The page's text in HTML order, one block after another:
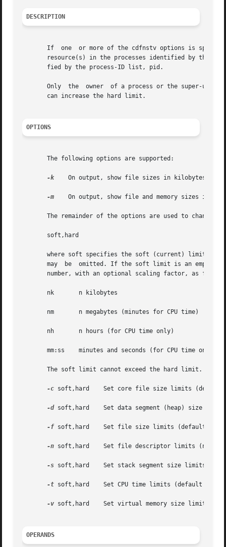
DESCRIPTION
       If  one	or more of the cdfnstv options is specified, plimit sets the soft (current) limit and/or the hard (maximum) limit of the indicated
resource(s) in the processes identified by the
       fied by the process-ID list, pid.
Only  the  owner  of a process or the super-user
       can increase the hard limit.
OPTIONS
       The following options are supported:
-k
On output, show file sizes in kilobytes
-m
On output, show file and memory sizes in
The remainder of the options are used to change
       soft,hard
where soft specifies the soft (current) limit and
       may  be	omitted. If the soft limit is an empty string, only the hard limit is set. Each limit is either the literal string unlimited, or a
number, with an optional scaling factor, as
       nk	n kilobytes
       nm	n megabytes (minutes for CPU time)
       nh	n hours (for CPU time only)
       mm:ss	minutes and seconds (for CPU time only)
       The soft limit cannot exceed the hard limit.
-c soft,hard    Set core file size limits (default
-d soft,hard    Set data segment (heap) size
-f soft,hard    Set file size limits (default unit
-n soft,hard    Set file descriptor limits (no
-s soft,hard    Set stack segment size limits
-t soft,hard    Set CPU time limits (default unit
-v soft,hard    Set virtual memory size limits
OPERANDS